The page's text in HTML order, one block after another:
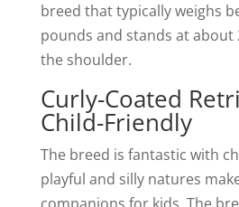
breed that typically weighs
pounds and stands at about
the shoulder.
Curly-Coated
Child-Friendly
The breed is fantastic with
playful and silly natures